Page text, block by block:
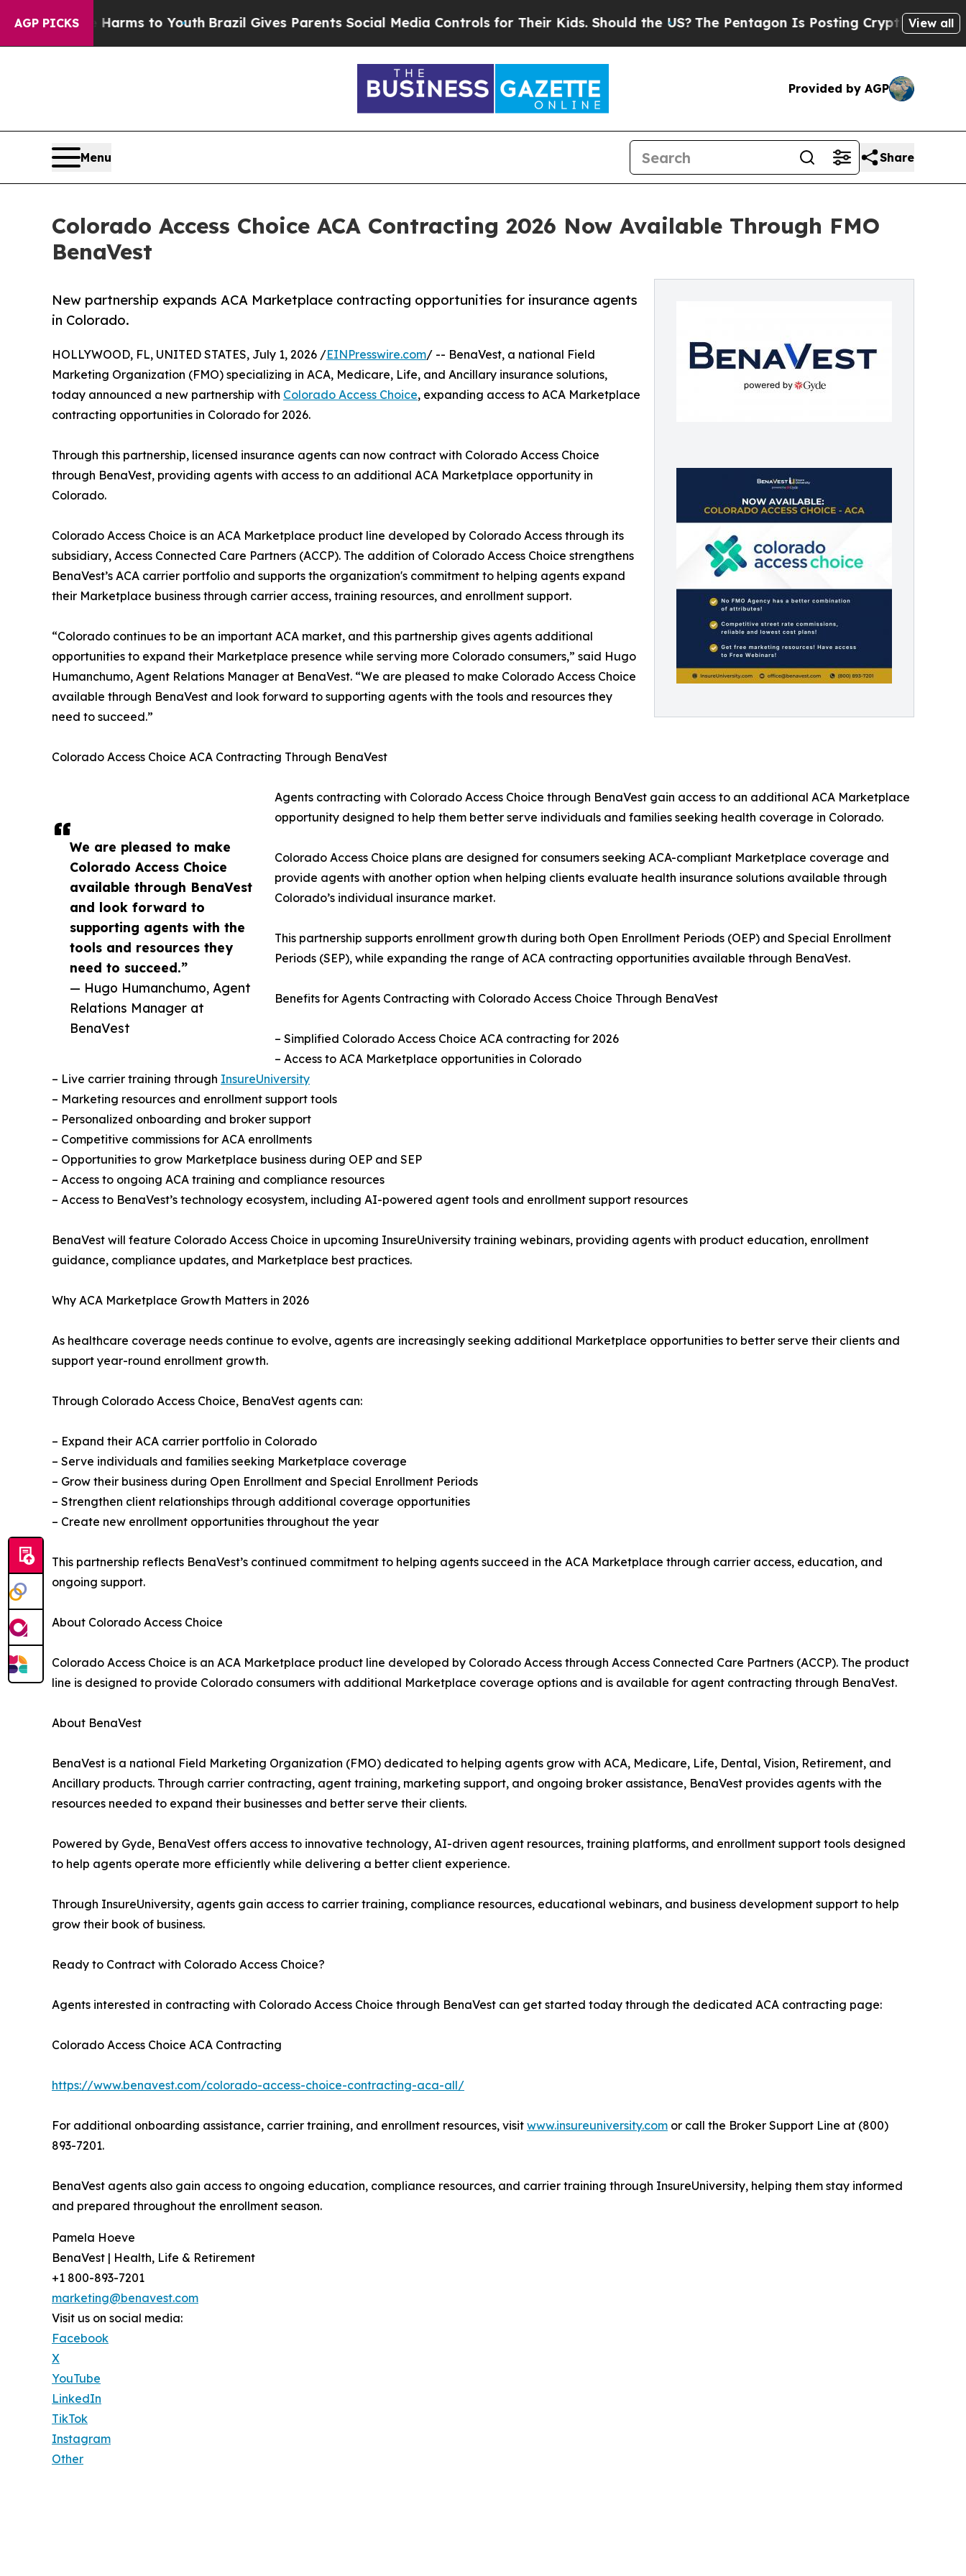
AGP PICKS
Harms to YouthBrazil Gives Parents Social Media Controls for Their Kids. Should the US?The Pentagon Is Posting Cryptic Biblical Messages
View all
Provided by AGP
Menu Share
Colorado Access Choice ACA Contracting 2026 Now Available Through FMO
BenaVest
New partnership expands ACA Marketplace contracting opportunities for insurance agents
in Colorado.
We are pleased to make
Colorado Access Choice
available through BenaVest
and look forward to
supporting agents with the
tools and resources they
need to succeed.”
— Hugo Humanchumo, Agent
Relations Manager at
BenaVest
HOLLYWOOD, FL, UNITED STATES, July 1, 2026 /EINPresswire.com/ -- BenaVest, a national Field
Marketing Organization (FMO) specializing in ACA, Medicare, Life, and Ancillary insurance solutions,
today announced a new partnership with Colorado Access Choice, expanding access to ACA Marketplace
contracting opportunities in Colorado for 2026.
Through this partnership, licensed insurance agents can now contract with Colorado Access Choice
through BenaVest, providing agents with access to an additional ACA Marketplace opportunity in
Colorado.
Colorado Access Choice is an ACA Marketplace product line developed by Colorado Access through its
subsidiary, Access Connected Care Partners (ACCP). The addition of Colorado Access Choice strengthens
BenaVest’s ACA carrier portfolio and supports the organization's commitment to helping agents expand
their Marketplace business through carrier access, training resources, and enrollment support.
“Colorado continues to be an important ACA market, and this partnership gives agents additional
opportunities to expand their Marketplace presence while serving more Colorado consumers,” said Hugo
Humanchumo, Agent Relations Manager at BenaVest. “We are pleased to make Colorado Access Choice
available through BenaVest and look forward to supporting agents with the tools and resources they
need to succeed.”
Colorado Access Choice ACA Contracting Through BenaVest
Agents contracting with Colorado Access Choice through BenaVest gain access to an additional ACA Marketplace
opportunity designed to help them better serve individuals and families seeking health coverage in Colorado.
Colorado Access Choice plans are designed for consumers seeking ACA-compliant Marketplace coverage and
provide agents with another option when helping clients evaluate health insurance solutions available through
Colorado’s individual insurance market.
This partnership supports enrollment growth during both Open Enrollment Periods (OEP) and Special Enrollment
Periods (SEP), while expanding the range of ACA contracting opportunities available through BenaVest.
Benefits for Agents Contracting with Colorado Access Choice Through BenaVest
– Simplified Colorado Access Choice ACA contracting for 2026
– Access to ACA Marketplace opportunities in Colorado
– Live carrier training through InsureUniversity
– Marketing resources and enrollment support tools
– Personalized onboarding and broker support
– Competitive commissions for ACA enrollments
– Opportunities to grow Marketplace business during OEP and SEP
– Access to ongoing ACA training and compliance resources
– Access to BenaVest’s technology ecosystem, including AI-powered agent tools and enrollment support resources
BenaVest will feature Colorado Access Choice in upcoming InsureUniversity training webinars, providing agents with product education, enrollment
guidance, compliance updates, and Marketplace best practices.
Why ACA Marketplace Growth Matters in 2026
As healthcare coverage needs continue to evolve, agents are increasingly seeking additional Marketplace opportunities to better serve their clients and
support year-round enrollment growth.
Through Colorado Access Choice, BenaVest agents can:
– Expand their ACA carrier portfolio in Colorado
– Serve individuals and families seeking Marketplace coverage
– Grow their business during Open Enrollment and Special Enrollment Periods
– Strengthen client relationships through additional coverage opportunities
– Create new enrollment opportunities throughout the year
This partnership reflects BenaVest’s continued commitment to helping agents succeed in the ACA Marketplace through carrier access, education, and
ongoing support.
About Colorado Access Choice
Colorado Access Choice is an ACA Marketplace product line developed by Colorado Access through Access Connected Care Partners (ACCP). The product
line is designed to provide Colorado consumers with additional Marketplace coverage options and is available for agent contracting through BenaVest.
About BenaVest
BenaVest is a national Field Marketing Organization (FMO) dedicated to helping agents grow with ACA, Medicare, Life, Dental, Vision, Retirement, and
Ancillary products. Through carrier contracting, agent training, marketing support, and ongoing broker assistance, BenaVest provides agents with the
resources needed to expand their businesses and better serve their clients.
Powered by Gyde, BenaVest offers access to innovative technology, AI-driven agent resources, training platforms, and enrollment support tools designed
to help agents operate more efficiently while delivering a better client experience.
Through InsureUniversity, agents gain access to carrier training, compliance resources, educational webinars, and business development support to help
grow their book of business.
Ready to Contract with Colorado Access Choice?
Agents interested in contracting with Colorado Access Choice through BenaVest can get started today through the dedicated ACA contracting page:
Colorado Access Choice ACA Contracting
https://www.benavest.com/colorado-access-choice-contracting-aca-all/
For additional onboarding assistance, carrier training, and enrollment resources, visit www.insureuniversity.com or call the Broker Support Line at (800)
893-7201.
BenaVest agents also gain access to ongoing education, compliance resources, and carrier training through InsureUniversity, helping them stay informed
and prepared throughout the enrollment season.
Pamela Hoeve
BenaVest | Health, Life & Retirement
+1 800-893-7201
marketing@benavest.com
Visit us on social media:
Facebook
X
YouTube
LinkedIn
TikTok
Instagram
Other